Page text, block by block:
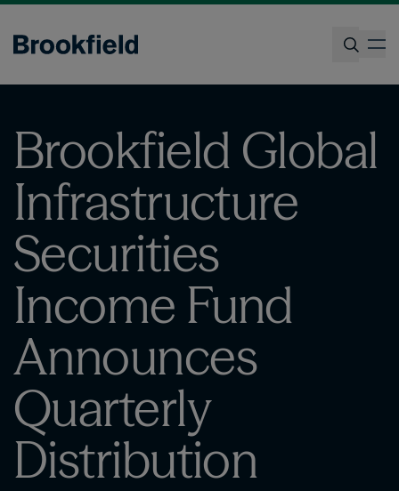
Skip
main
Brookfield Global
Infrastructure
Securities
Income Fund
Announces
Quarterly
Distribution